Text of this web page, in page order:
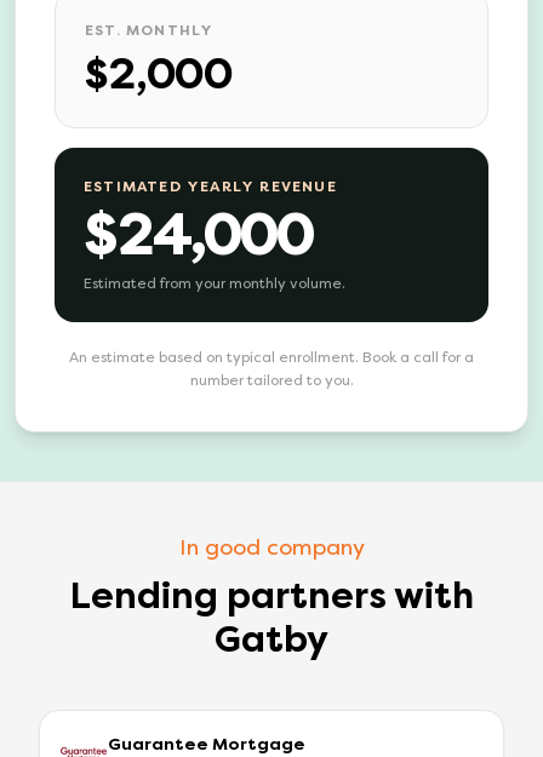
EST. MONTHLY
$2,000
ESTIMATED YEARLY REVENUE
$24,000
Estimated from your monthly volume.
An estimate based on typical enrollment. Book a call for a
number tailored to you.
In good company
Lending partners with
Gatby
Guarantee Mortgage